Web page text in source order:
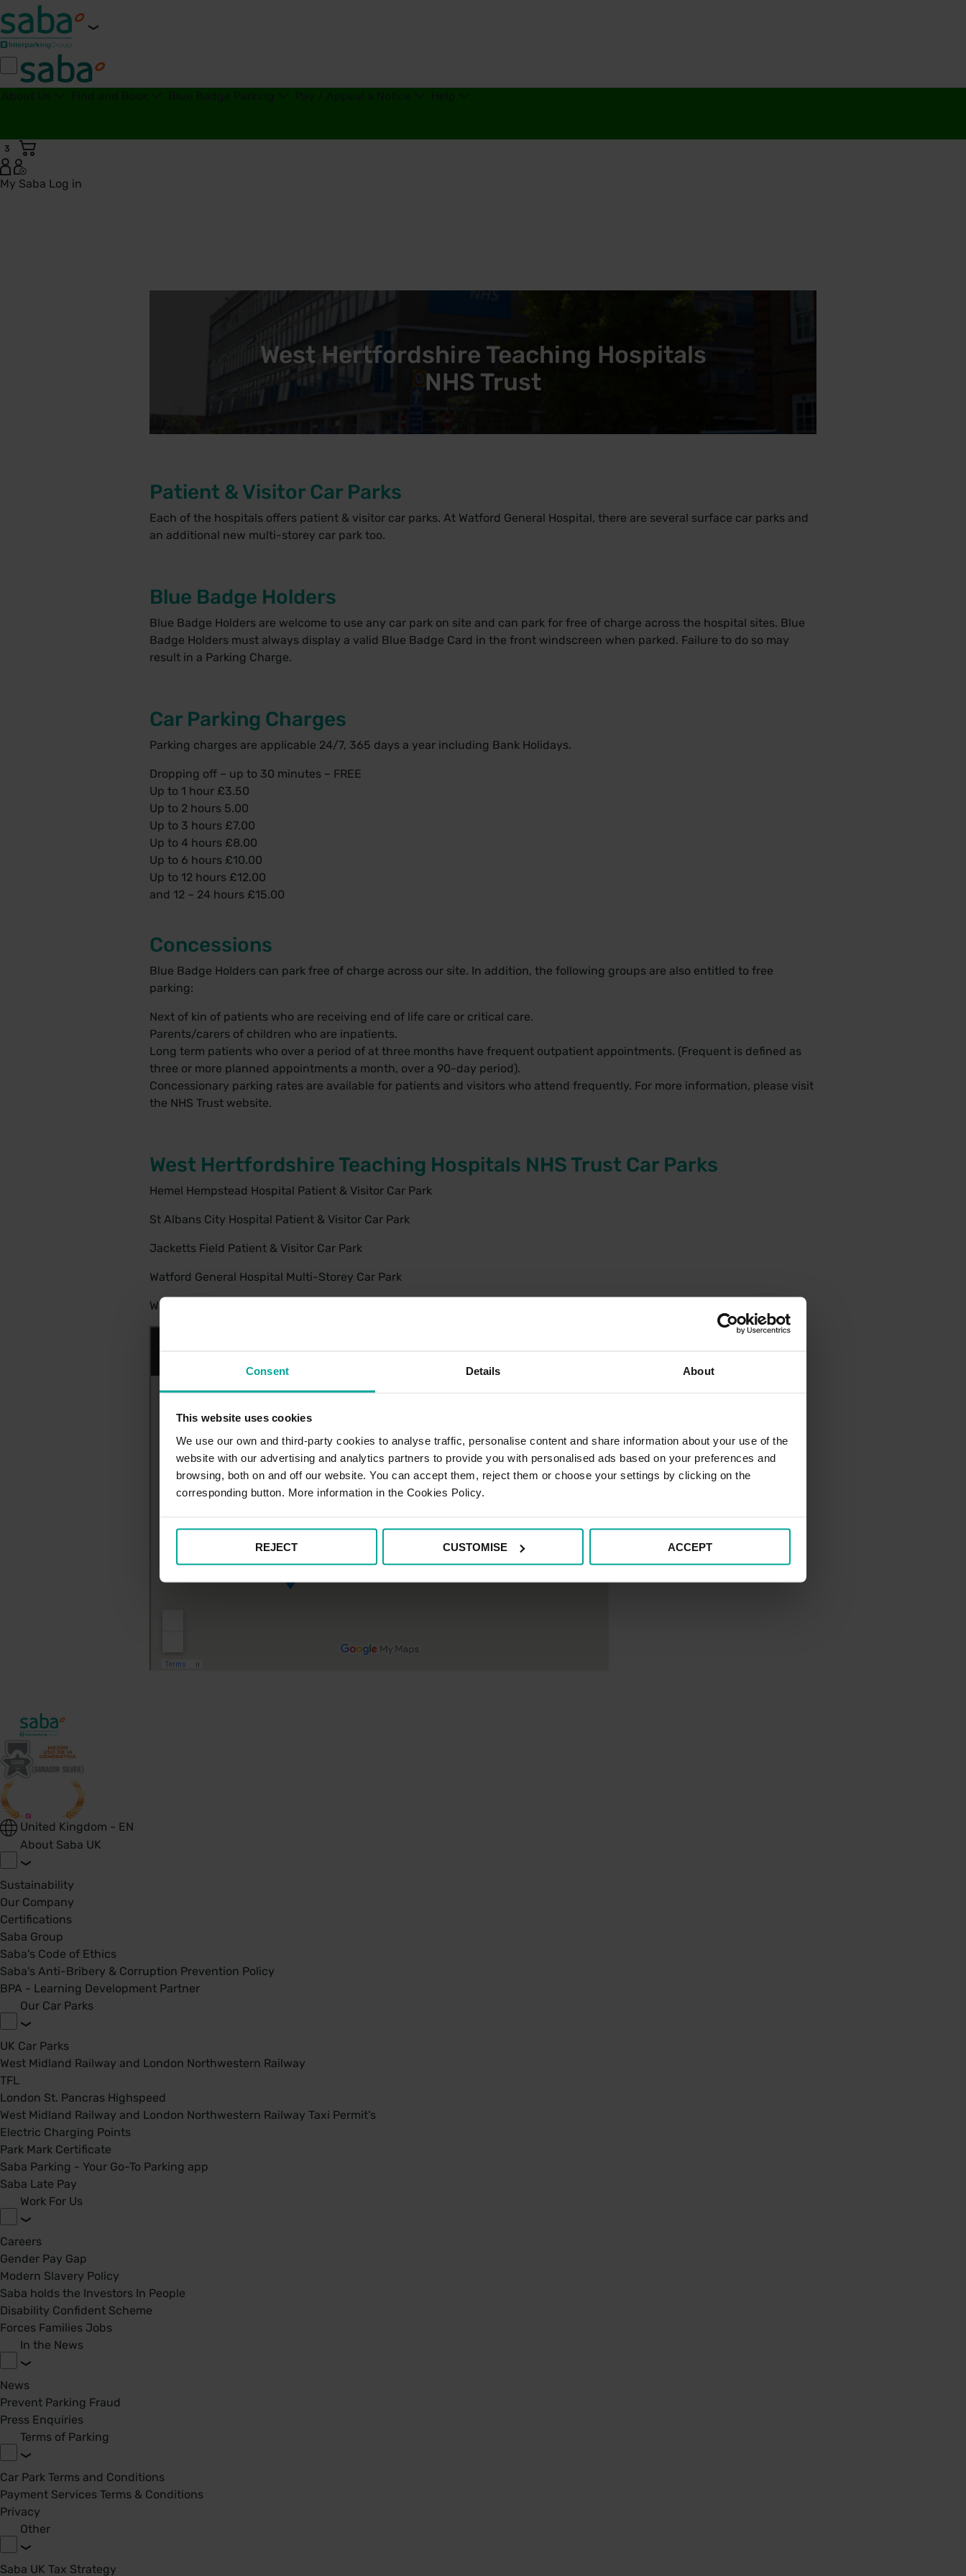
Consent Details About
This website uses cookies
We use our own and third-party cookies to analyse traffic, personalise content and share information about your use of the
website with our advertising and analytics partners to provide you with personalised ads based on your preferences and
browsing, both on and off our website. You can accept them, reject them or choose your settings by clicking on the
corresponding button. More information in the Cookies Policy.
REJECT CUSTOMISE ACCEPT
3
My Saba Log in
West Hertfordshire Teaching Hospitals
NHS Trust
Patient & Visitor Car Parks
Each of the hospitals offers patient & visitor car parks. At Watford General Hospital, there are several surface car parks and
an additional new multi-storey car park too.
Blue Badge Holders
Blue Badge Holders are welcome to use any car park on site and can park for free of charge across the hospital sites. Blue
Badge Holders must always display a valid Blue Badge Card in the front windscreen when parked. Failure to do so may
result in a Parking Charge.
Car Parking Charges
Parking charges are applicable 24/7, 365 days a year including Bank Holidays.
Dropping off – up to 30 minutes – FREE
Up to 1 hour £3.50
Up to 2 hours 5.00
Up to 3 hours £7.00
Up to 4 hours £8.00
Up to 6 hours £10.00
Up to 12 hours £12.00
and 12 – 24 hours £15.00
Concessions
Blue Badge Holders can park free of charge across our site. In addition, the following groups are also entitled to free
parking:
Next of kin of patients who are receiving end of life care or critical care.
Parents/carers of children who are inpatients.
Long term patients who over a period of at three months have frequent outpatient appointments. (Frequent is defined as
three or more planned appointments a month, over a 90-day period).
Concessionary parking rates are available for patients and visitors who attend frequently. For more information, please visit
the NHS Trust website.
West Hertfordshire Teaching Hospitals NHS Trust Car Parks
Hemel Hempstead Hospital Patient & Visitor Car Park
St Albans City Hospital Patient & Visitor Car Park
Jacketts Field Patient & Visitor Car Park
Watford General Hospital Multi-Storey Car Park
Watford General Hospital Surface Car Parks
United Kingdom - EN
About Saba UK
Sustainability
Our Company
Certifications
Saba Group
Saba's Code of Ethics
Saba's Anti-Bribery & Corruption Prevention Policy
BPA - Learning Development Partner
Our Car Parks
UK Car Parks
West Midland Railway and London Northwestern Railway
TFL
London St. Pancras Highspeed
West Midland Railway and London Northwestern Railway Taxi Permit's
Electric Charging Points
Park Mark Certificate
Saba Parking - Your Go-To Parking app
Saba Late Pay
Work For Us
Careers
Gender Pay Gap
Modern Slavery Policy
Saba holds the Investors In People
Disability Confident Scheme
Forces Families Jobs
In the News
News
Prevent Parking Fraud
Press Enquiries
Terms of Parking
Car Park Terms and Conditions
Payment Services Terms & Conditions
Privacy
Other
Saba UK Tax Strategy